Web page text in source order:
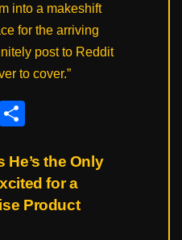
into a makeshift
for the arriving
post to Reddit
to cover.”
C
ar
e
the Only
for a
Product